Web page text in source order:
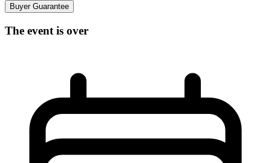
Buyer Guarantee
The event is over